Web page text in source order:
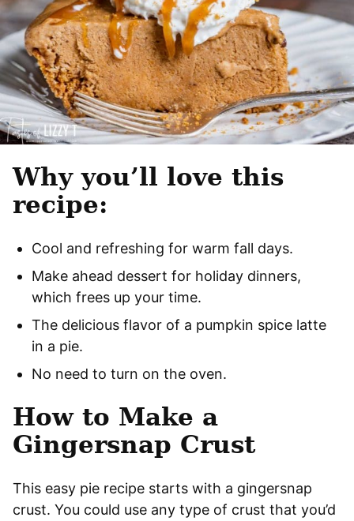
Why you’ll love this
recipe:
Cool and refreshing for warm fall days.
Make ahead dessert for holiday dinners,
which frees up your time.
The delicious flavor of a pumpkin spice latte
in a pie.
No need to turn on the oven.
How to Make a
Gingersnap Crust
This easy pie recipe starts with a gingersnap
crust. You could use any type of crust that you’d